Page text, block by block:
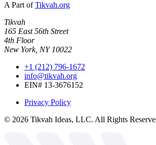
A Part of Tikvah.org
Tikvah
165 East 56th Street
4th Floor
New York, NY 10022
+1 (212) 796-1672
info@tikvah.org
EIN# 13-3676152
Privacy Policy
© 2026 Tikvah Ideas, LLC. All Rights